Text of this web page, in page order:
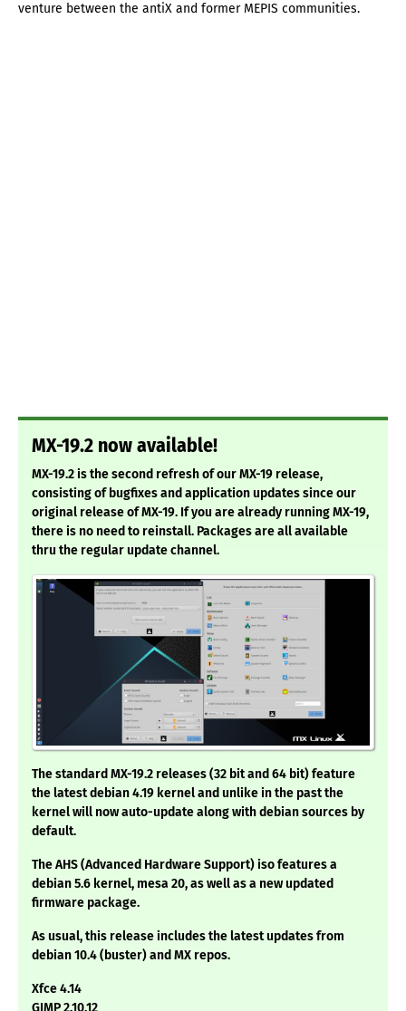
venture between the antiX and former MEPIS communities.
MX-19.2 now available!
MX-19.2 is the second refresh of our MX-19 release,
consisting of bugfixes and application updates since our
original release of MX-19. If you are already running MX-19,
there is no need to reinstall. Packages are all available
thru the regular update channel.
The standard MX-19.2 releases (32 bit and 64 bit) feature
the latest debian 4.19 kernel and unlike in the past the
kernel will now auto-update along with debian sources by
default.
The AHS (Advanced Hardware Support) iso features a
debian 5.6 kernel, mesa 20, as well as a new updated
firmware package.
As usual, this release includes the latest updates from
debian 10.4 (buster) and MX repos.
Xfce 4.14